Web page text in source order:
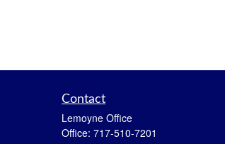
Contact
Lemoyne Office
Office: 717-510-7201